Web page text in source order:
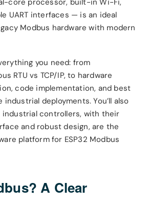
core processor, built-in Wi-Fi,
UART interfaces — is an ideal
Modbus hardware with modern
you need: from
RTU vs TCP/IP, to hardware
code implementation, and best
deployments. You’ll also
industrial controllers, with their
and robust design, are the
platform for ESP32 Modbus
A Clear